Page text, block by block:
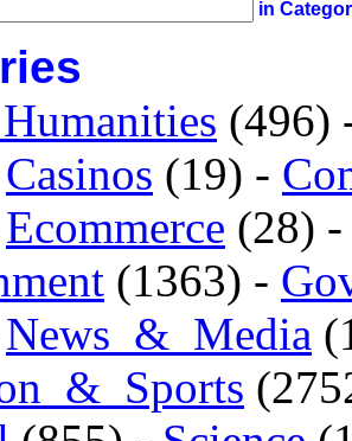
in
(496)
Casinos (19) -
Ecommerce (28)
(1363) -
News_&_Media